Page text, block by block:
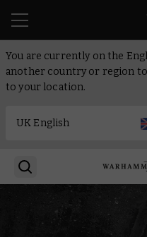
You are currently on the
another country or region
to your location.